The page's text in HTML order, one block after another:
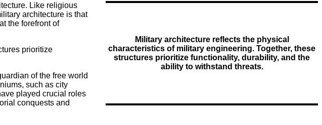
Military architecture reflects the physical
characteristics of military engineering. Together, these
structures prioritize functionality, durability, and the
ability to withstand threats.
Like religious
architecture is that
the forefront of
prioritize
of the free world
such as city
played crucial roles
conquests and